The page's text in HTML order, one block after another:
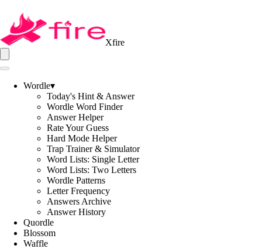
Xfire
Wordle▾
Today's Hint & Answer
Wordle Word Finder
Answer Helper
Rate Your Guess
Hard Mode Helper
Trap Trainer & Simulator
Word Lists: Single Letter
Word Lists: Two Letters
Wordle Patterns
Letter Frequency
Answers Archive
Answer History
Quordle
Blossom
Waffle